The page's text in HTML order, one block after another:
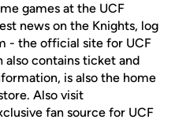
games at the UCF
news on the Knights, log
- the official site for UCF
also contains ticket and
is also the home
Also visit
fan source for UCF